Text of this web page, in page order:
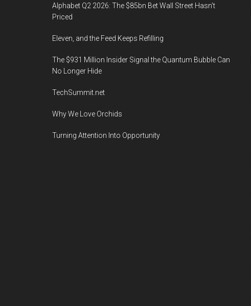
Alphabet Q2 2026: The $85bn Bet Wall Street Hasn’t
Priced
Eleven, and the Feed Keeps Refilling
The $931 Million Insider Signal the Quantum Bubble Can
No Longer Hide
TechSummit.net
Why We Love Orchids
Turning Attention Into Opportunity